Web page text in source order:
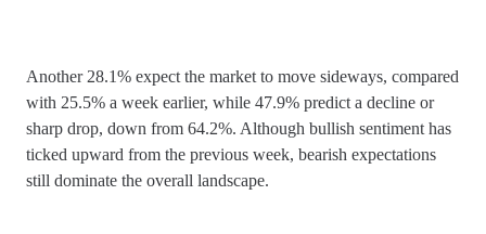
Another 28.1% expect the market to move sideways, compared
with 25.5% a week earlier, while 47.9% predict a decline or
sharp drop, down from 64.2%. Although bullish sentiment has
ticked upward from the previous week, bearish expectations
still dominate the overall landscape.